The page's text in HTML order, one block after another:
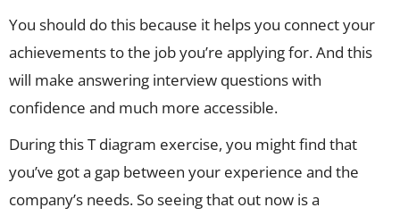
You should do this because it helps you connect your
achievements to the job you’re applying for. And this
will make answering interview questions with
confidence and much more accessible.
During this T diagram exercise, you might find that
you’ve got a gap between your experience and the
company’s needs. So seeing that out now is a